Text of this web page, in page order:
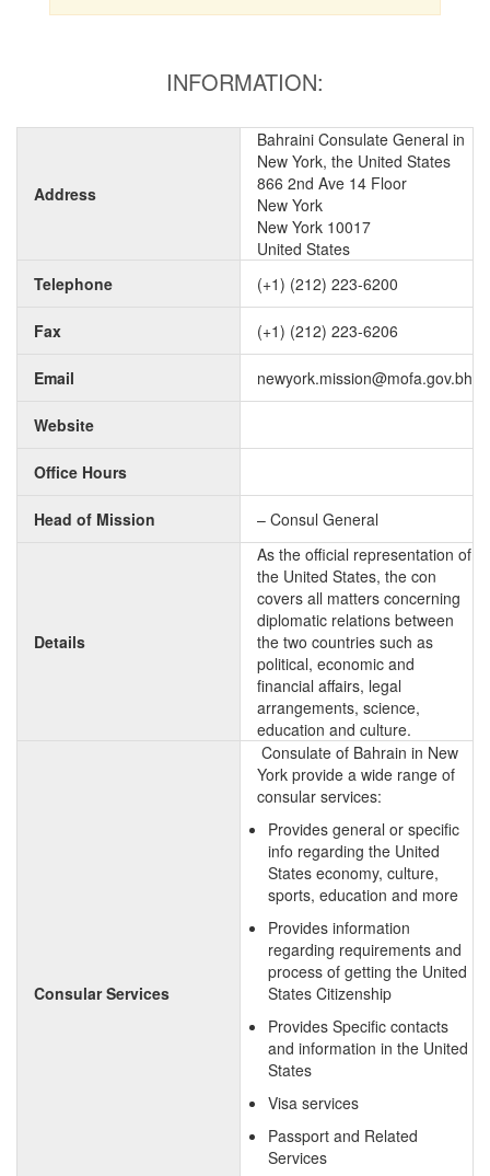
INFORMATION:
Address
Bahraini Consulate General in
New York, the United States
866 2nd Ave 14 Floor
New York
New York 10017
United States
Telephone
(+1) (212) 223-6200
Fax (+1) (212) 223-6206
Email newyork.mission@mofa.gov.bh
Website
Office Hours
Head of Mission – Consul General
Details
As the official representation of
the United States, the con
covers all matters concerning
diplomatic relations between
the two countries such as
political, economic and
financial affairs, legal
arrangements, science,
education and culture.
Consular Services
Consulate of Bahrain in New
York provide a wide range of
consular services:
Provides general or specific
info regarding the United
States economy, culture,
sports, education and more
Provides information
regarding requirements and
process of getting the United
States Citizenship
Provides Specific contacts
and information in the United
States
Visa services
Passport and Related
Services